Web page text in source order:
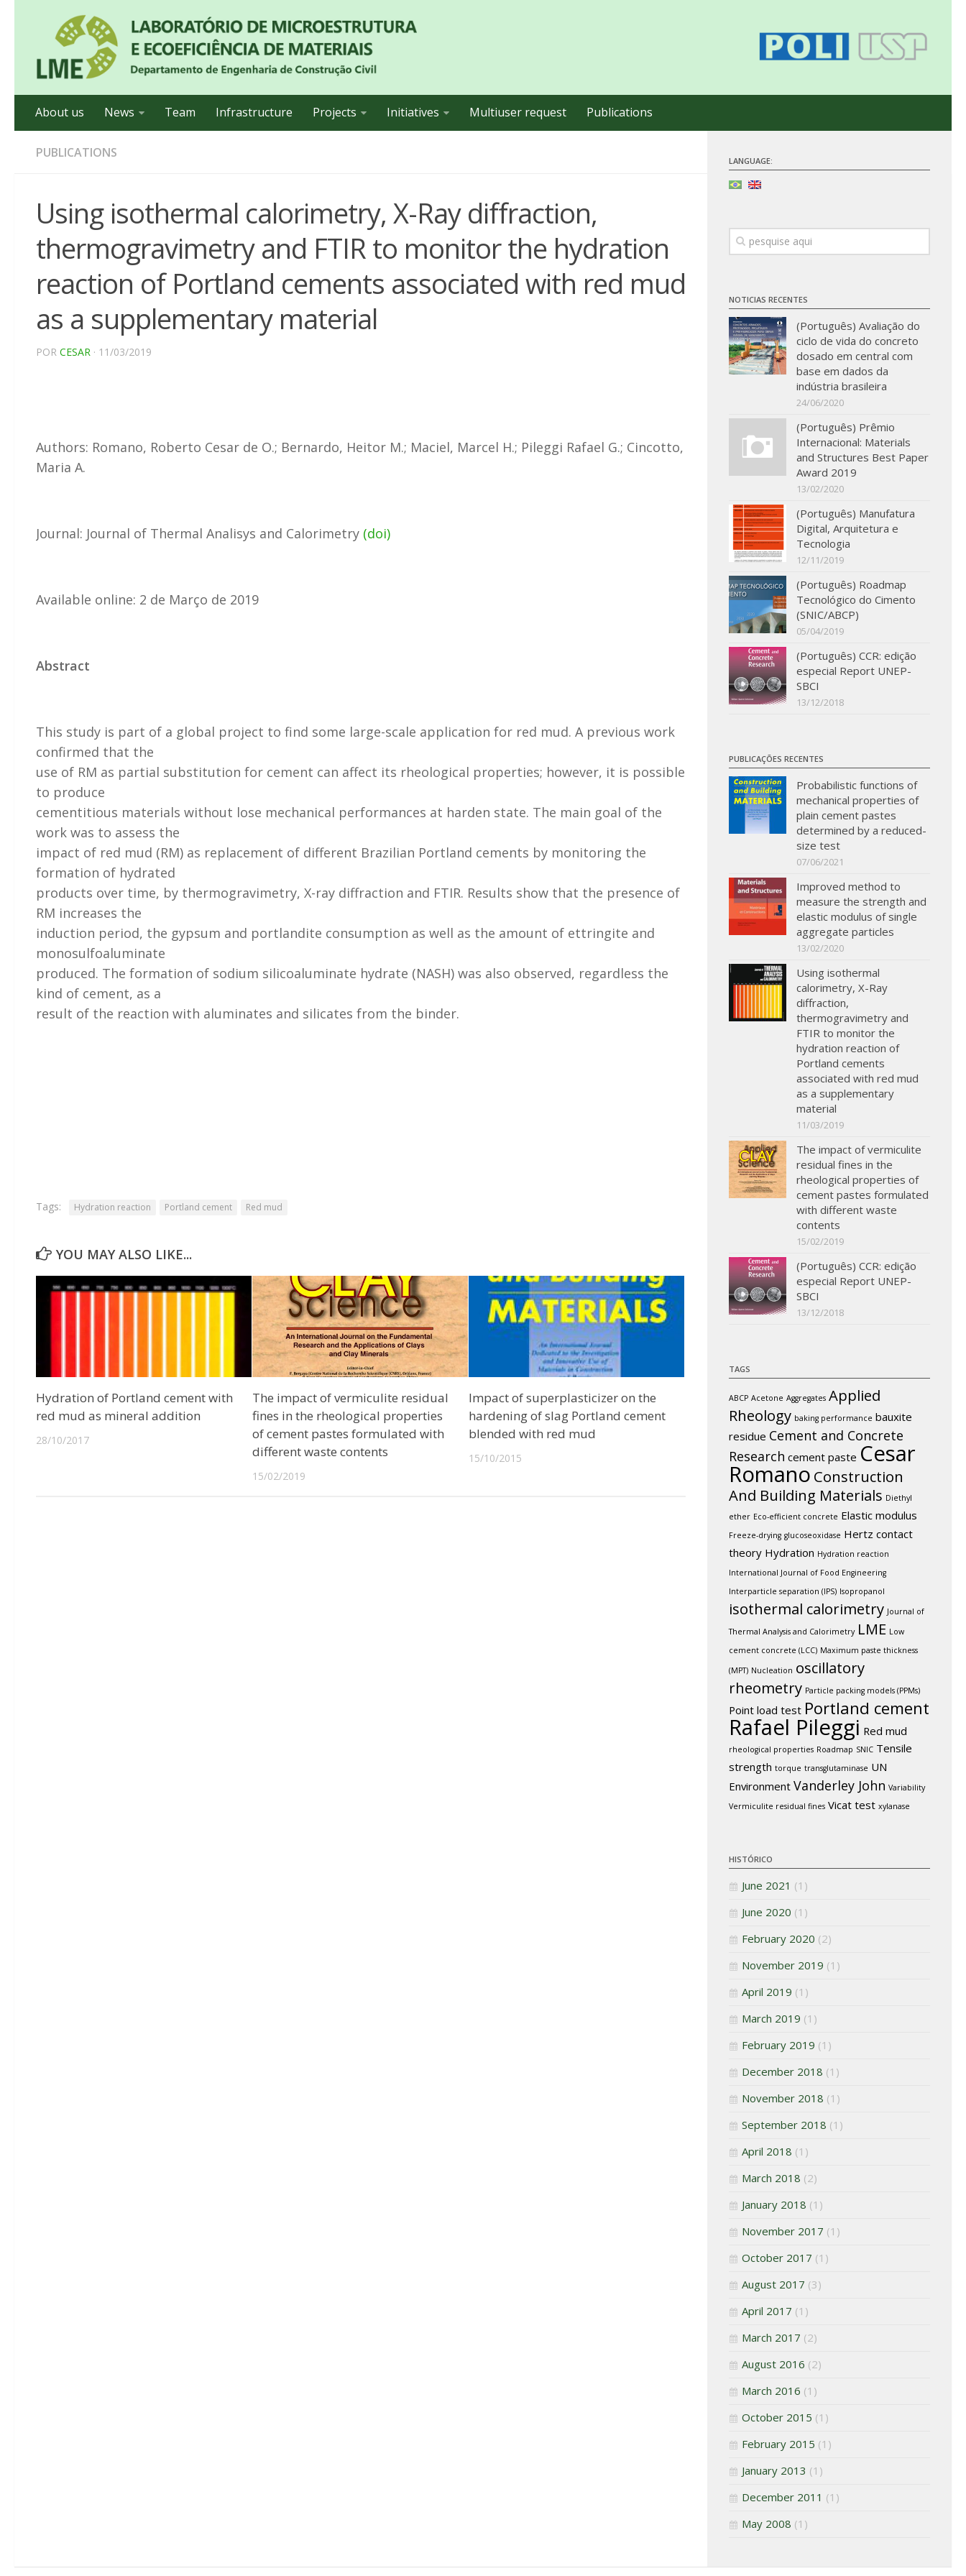
About us News Team Infrastructure Projects Initiatives Multiuser request Publications
PUBLICATIONS
Using isothermal calorimetry, X-Ray diffraction,
thermogravimetry and FTIR to monitor the hydration
reaction of Portland cements associated with red mud
as a supplementary material
POR CESAR · 11/03/2019
Authors: Romano, Roberto Cesar de O.; Bernardo, Heitor M.; Maciel, Marcel H.; Pileggi Rafael G.; Cincotto,
Maria A.
Journal: Journal of Thermal Analisys and Calorimetry (doi)
Available online: 2 de Março de 2019
Abstract
This study is part of a global project to find some large-scale application for red mud. A previous work
confirmed that the
use of RM as partial substitution for cement can affect its rheological properties; however, it is possible
to produce
cementitious materials without lose mechanical performances at harden state. The main goal of the
work was to assess the
impact of red mud (RM) as replacement of different Brazilian Portland cements by monitoring the
formation of hydrated
products over time, by thermogravimetry, X-ray diffraction and FTIR. Results show that the presence of
RM increases the
induction period, the gypsum and portlandite consumption as well as the amount of ettringite and
monosulfoaluminate
produced. The formation of sodium silicoaluminate hydrate (NASH) was also observed, regardless the
kind of cement, as a
result of the reaction with aluminates and silicates from the binder.
Tags: Hydration reaction Portland cement Red mud
YOU MAY ALSO LIKE...
Hydration of Portland cement with
red mud as mineral addition
28/10/2017
The impact of vermiculite residual
fines in the rheological properties
of cement pastes formulated with
different waste contents
15/02/2019
Impact of superplasticizer on the
hardening of slag Portland cement
blended with red mud
15/10/2015
LANGUAGE:
NOTICIAS RECENTES
(Português) Avaliação do
ciclo de vida do concreto
dosado em central com
base em dados da
indústria brasileira
24/06/2020
(Português) Prêmio
Internacional: Materials
and Structures Best Paper
Award 2019
13/02/2020
(Português) Manufatura
Digital, Arquitetura e
Tecnologia
12/11/2019
(Português) Roadmap
Tecnológico do Cimento
(SNIC/ABCP)
05/04/2019
(Português) CCR: edição
especial Report UNEP-
SBCI
13/12/2018
PUBLICAÇÕES RECENTES
Probabilistic functions of
mechanical properties of
plain cement pastes
determined by a reduced-
size test
07/06/2021
Improved method to
measure the strength and
elastic modulus of single
aggregate particles
13/02/2020
Using isothermal
calorimetry, X-Ray
diffraction,
thermogravimetry and
FTIR to monitor the
hydration reaction of
Portland cements
associated with red mud
as a supplementary
material
11/03/2019
The impact of vermiculite
residual fines in the
rheological properties of
cement pastes formulated
with different waste
contents
15/02/2019
(Português) CCR: edição
especial Report UNEP-
SBCI
13/12/2018
TAGS
ABCP Acetone Aggregates Applied
Rheology baking performance bauxite
residue Cement and Concrete
Research cement paste Cesar
Romano Construction
And Building Materials Diethyl
ether Eco-efficient concrete Elastic modulus
Freeze-drying glucoseoxidase Hertz contact
theory Hydration Hydration reaction
International Journal of Food Engineering
Interparticle separation (IPS) Isopropanol
isothermal calorimetry Journal of
Thermal Analysis and Calorimetry LME Low
cement concrete (LCC) Maximum paste thickness
(MPT) Nucleation oscillatory
rheometry Particle packing models (PPMs)
Point load test Portland cement
Rafael Pileggi Red mud
rheological properties Roadmap SNIC Tensile
strength torque transglutaminase UN
Environment Vanderley John Variability
Vermiculite residual fines Vicat test xylanase
HISTÓRICO
June 2021 (1)
June 2020 (1)
February 2020 (2)
November 2019 (1)
April 2019 (1)
March 2019 (1)
February 2019 (1)
December 2018 (1)
November 2018 (1)
September 2018 (1)
April 2018 (1)
March 2018 (2)
January 2018 (1)
November 2017 (1)
October 2017 (1)
August 2017 (3)
April 2017 (1)
March 2017 (2)
August 2016 (2)
March 2016 (1)
October 2015 (1)
February 2015 (1)
January 2013 (1)
December 2011 (1)
May 2008 (1)